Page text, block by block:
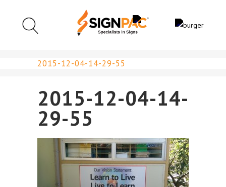
2015-12-04-14-29-55
2015-12-04-14-
29-55